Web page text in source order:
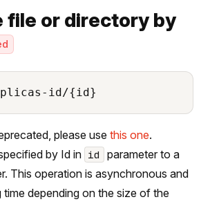
file or directory by
id/{id}
please use this one.
by Id in id
parameter to a
This operation is asynchronous and
time depending on the size of the